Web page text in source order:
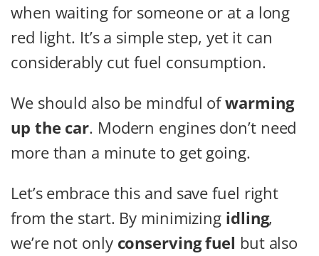
when waiting for someone or at a long
red light. It’s a simple step, yet it can
considerably cut fuel consumption.
We should also be mindful ofwarming
up the car. Modern engines don’t need
more than a minute to get going.
Let’s embrace this and save fuel right
from the start. By minimizing idling,
we’re not only conserving fuel but also